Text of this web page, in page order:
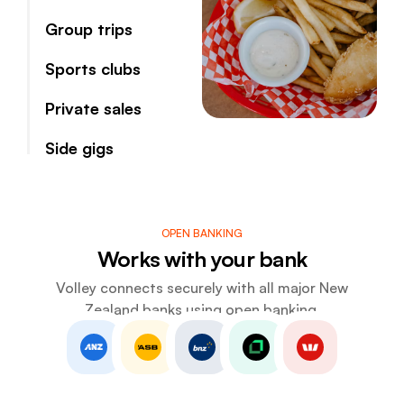
Group trips
Sports clubs
Private sales
Side gigs
OPEN BANKING
Works with your bank
Volley connects securely with all major New
Zealand banks using open banking.